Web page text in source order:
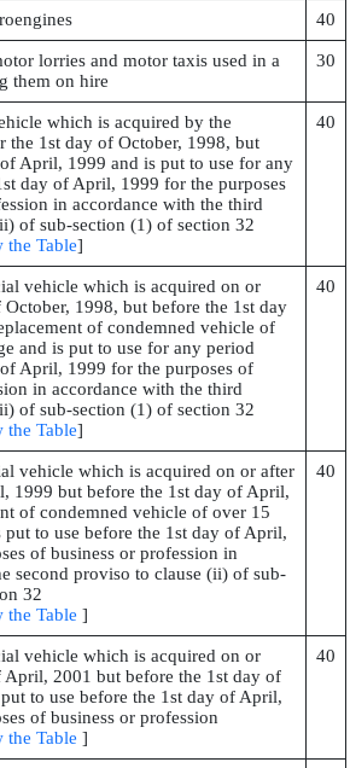
40
lorries and motor taxis used in a
them on hire
30
which is acquired by the
the 1st day of October, 1998, but
April, 1999 and is put to use for any
day of April, 1999 for the purposes
in accordance with the third
of sub-section (1) of section 32
the Table]
40
vehicle which is acquired on or
1998, but before the 1st day
of condemned vehicle of
and is put to use for any period
April, 1999 for the purposes of
in accordance with the third
of sub-section (1) of section 32
the Table]
40
vehicle which is acquired on or after
1999 but before the 1st day of April,
of condemned vehicle of over 15
put to use before the 1st day of April,
of business or profession in
second proviso to clause (ii) of sub-
32
the Table ]
40
vehicle which is acquired on or
April, 2001 but before the 1st day of
to use before the 1st day of April,
of business or profession
the Table ]
40